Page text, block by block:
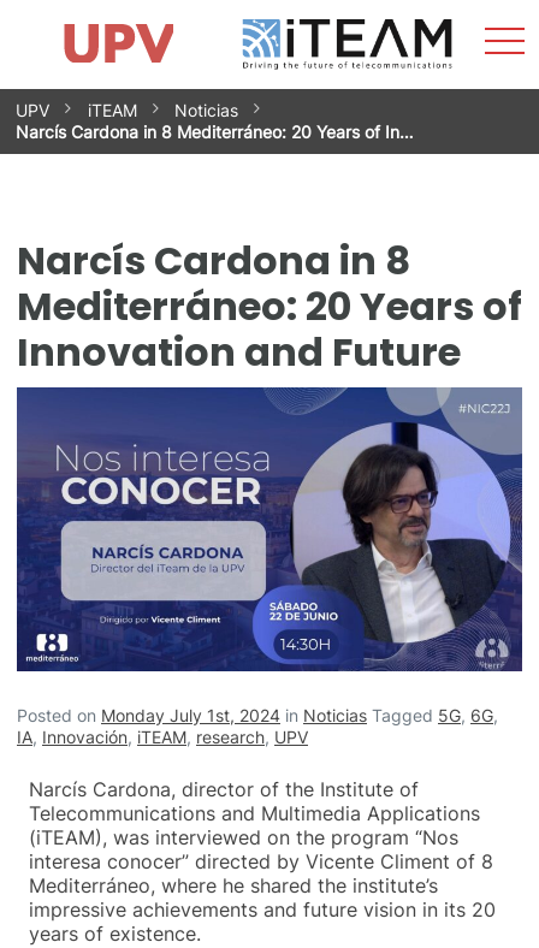
Skip
to
content
Research Impact
Research Groups
Facilities
Spin-offs
Contact
Internships
News
Equality Unit
UPV iTEAM
Noticias
Narcís Cardona in 8 Mediterráneo: 20 Years of In…
Narcís Cardona in 8
Mediterráneo: 20 Years of
Innovation and Future
Posted on Monday July 1st, 2024 in Noticias Tagged 5G, 6G,
IA, Innovación, iTEAM, research, UPV
Narcís Cardona, director of the Institute of
Telecommunications and Multimedia Applications
(iTEAM), was interviewed on the program “Nos
interesa conocer” directed by Vicente Climent of 8
Mediterráneo, where he shared the institute’s
impressive achievements and future vision in its 20
years of existence.